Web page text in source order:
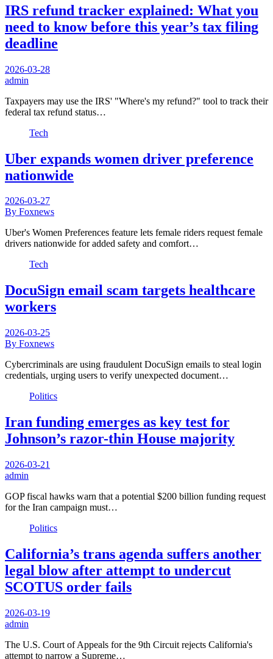
IRS refund tracker explained: What you
need to know before this year’s tax filing
deadline
2026-03-28
admin
Taxpayers may use the IRS' "Where's my refund?" tool to track their
federal tax refund status…
Tech
Uber expands women driver preference
nationwide
2026-03-27
By Foxnews
Uber's Women Preferences feature lets female riders request female
drivers nationwide for added safety and comfort…
Tech
DocuSign email scam targets healthcare
workers
2026-03-25
By Foxnews
Cybercriminals are using fraudulent DocuSign emails to steal login
credentials, urging users to verify unexpected document…
Politics
Iran funding emerges as key test for
Johnson’s razor-thin House majority
2026-03-21
admin
GOP fiscal hawks warn that a potential $200 billion funding request
for the Iran campaign must…
Politics
California’s trans agenda suffers another
legal blow after attempt to undercut
SCOTUS order fails
2026-03-19
admin
The U.S. Court of Appeals for the 9th Circuit rejects California's
attempt to narrow a Supreme…